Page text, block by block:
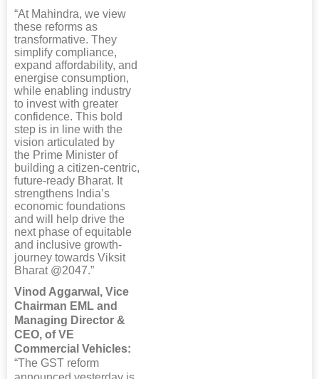
“At Mahindra, we view
these reforms as
transformative. They
simplify compliance,
expand affordability, and
energise consumption,
while enabling industry
to invest with greater
confidence. This bold
step is in line with the
vision articulated by
the Prime Minister of
building a citizen-centric,
future-ready Bharat. It
strengthens India’s
economic foundations
and will help drive the
next phase of equitable
and inclusive growth-
journey towards Viksit
Bharat @2047.”
Vinod Aggarwal, Vice
Chairman EML and
Managing Director &
CEO, of VE
Commercial Vehicles:
“The GST reform